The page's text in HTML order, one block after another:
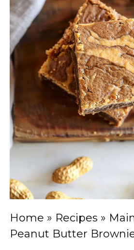
Home » Recipes »
Peanut Butter